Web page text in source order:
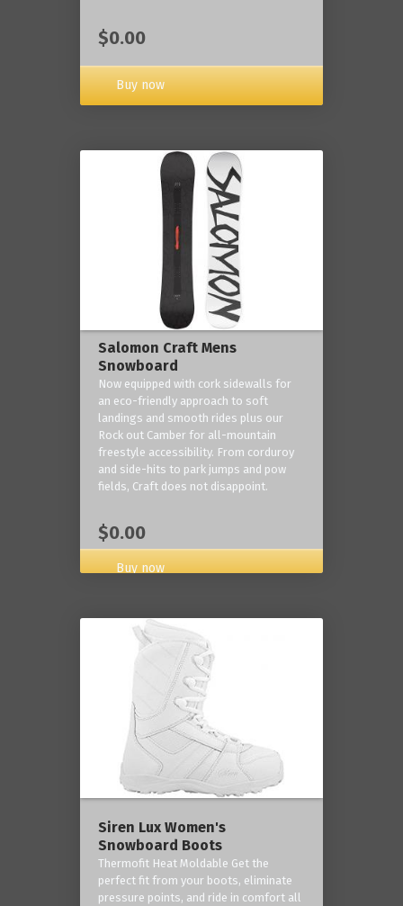
$0.00
Buy now
Salomon Craft Mens
Snowboard
Now equipped with cork sidewalls for
an eco-friendly approach to soft
landings and smooth rides plus our
Rock out Camber for all-mountain
freestyle accessibility. From corduroy
and side-hits to park jumps and pow
fields, Craft does not disappoint.
$0.00
Buy now
Siren Lux Women's
Snowboard Boots
Thermofit Heat Moldable Get the
perfect fit from your boots, eliminate
pressure points, and ride in comfort all